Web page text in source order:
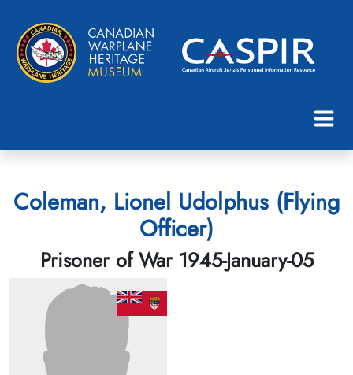
Coleman, Lionel Udolphus (Flying
Officer)
Prisoner of War 1945-January-05